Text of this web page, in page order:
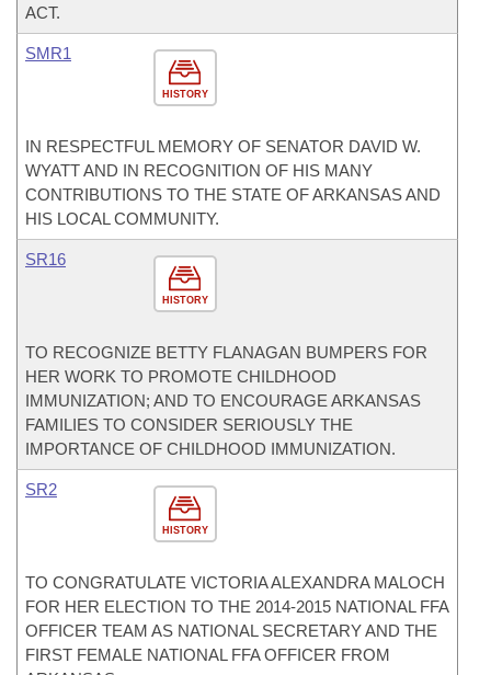
ACT.
HISTORY
SMR1
IN RESPECTFUL MEMORY OF SENATOR DAVID W.
WYATT AND IN RECOGNITION OF HIS MANY
CONTRIBUTIONS TO THE STATE OF ARKANSAS AND
HIS LOCAL COMMUNITY.
HISTORY
SR16
TO RECOGNIZE BETTY FLANAGAN BUMPERS FOR
HER WORK TO PROMOTE CHILDHOOD
IMMUNIZATION; AND TO ENCOURAGE ARKANSAS
FAMILIES TO CONSIDER SERIOUSLY THE
IMPORTANCE OF CHILDHOOD IMMUNIZATION.
HISTORY
SR2
TO CONGRATULATE VICTORIA ALEXANDRA MALOCH
FOR HER ELECTION TO THE 2014-2015 NATIONAL FFA
OFFICER TEAM AS NATIONAL SECRETARY AND THE
FIRST FEMALE NATIONAL FFA OFFICER FROM